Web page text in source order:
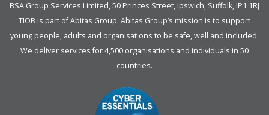
BSA Group Services Limited, 50 Princes Street, Ipswich, Suffolk, IP1 1RJ
TIOB is part ofAbitas Group. Abitas Group’s mission is to support
young people, adults and organisations to be safe, well and included.
We deliver services for 4,500 organisations and individuals in 50
countries.